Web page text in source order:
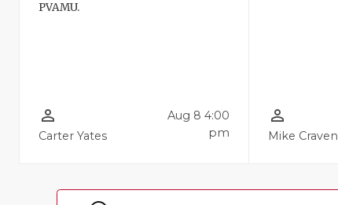
PVAMU.
person_outline
Carter Yates
Aug 8 4:00
pm
person_outline
Mike Craven